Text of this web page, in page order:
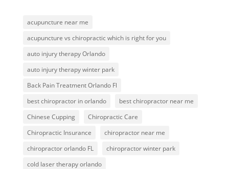
acupuncture near me
acupuncture vs chiropractic which is right for you
auto injury therapy Orlando
auto injury therapy winter park
Back Pain Treatment Orlando Fl
best chiropractor in orlando
best chiropractor near me
Chinese Cupping
Chiropractic Care
Chiropractic Insurance
chiropractor near me
chiropractor orlando FL
chiropractor winter park
cold laser therapy orlando